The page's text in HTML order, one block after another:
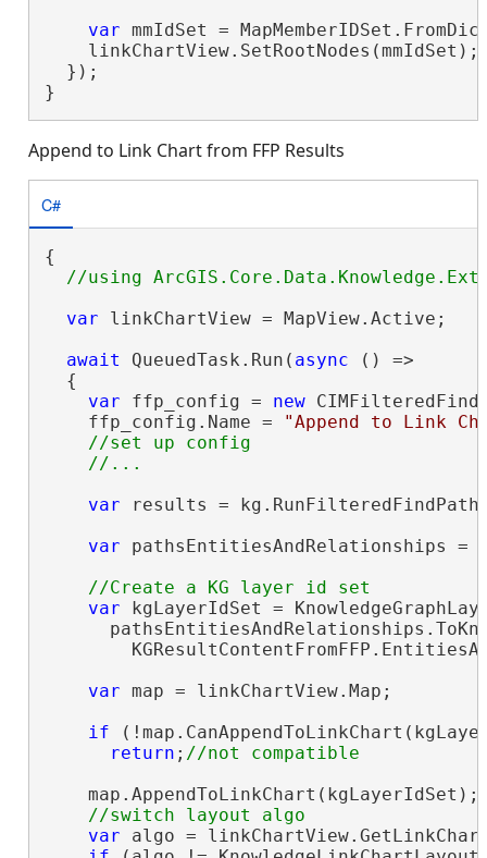
var mmIdSet =
    linkChartView.SetRootNodes(mmIdSet);
  });
}
Append to Link Chart from FFP Results
C#
{
var linkChartView = MapView.Active;
await QueuedTask.Run( async () =>
  {
var ffp_config = new
    ffp_config.Name =
"Append to Link
//set up config
var results =
var pathsEntitiesAndRelationships =
var kgLayerIdSet =
var map = linkChartView.Map;
if
return ;
    map.AppendToLinkChart(kgLayerIdSet);
var algo =